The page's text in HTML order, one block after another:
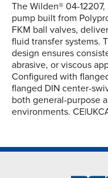
The Wilden® 04-
pump built from
FKM ball valves,
fluid transfer systems.
design ensures
abrasive, or viscous
Configured with
flanged DIN center-
both general-purpose
environments.